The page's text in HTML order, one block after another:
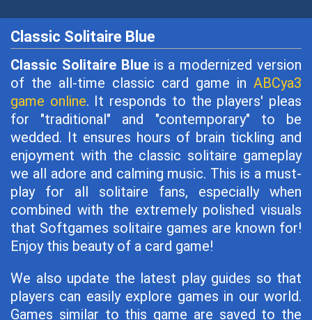
Classic Solitaire Blue
Classic Solitaire Blueis a modernized version
of the all-time classic card game in ABCya3
game online. It responds to the players' pleas
for "traditional" and "contemporary" to be
wedded. It ensures hours of brain tickling and
enjoyment with the classic solitaire gameplay
we all adore and calming music. This is a must-
play for all solitaire fans, especially when
combined with the extremely polished visuals
that Softgames solitaire games are known for!
Enjoy this beauty of a card game!
We also update the latest play guides so that
players can easily explore games in our world.
Games similar to this game are saved to the